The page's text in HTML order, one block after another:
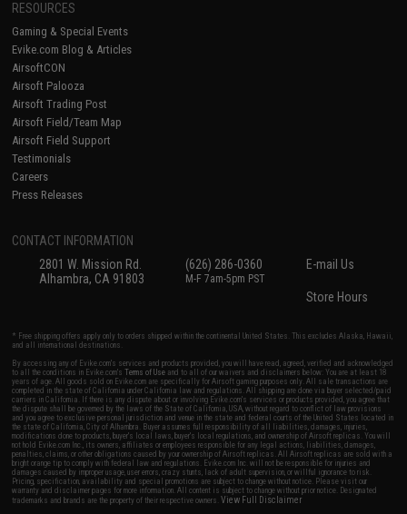
RESOURCES
Gaming & Special Events
Evike.com Blog & Articles
AirsoftCON
Airsoft Palooza
Airsoft Trading Post
Airsoft Field/Team Map
Airsoft Field Support
Testimonials
Careers
Press Releases
CONTACT INFORMATION
2801 W. Mission Rd.
Alhambra, CA 91803
(626) 286-0360
M-F 7am-5pm PST
E-mail Us
Store Hours
* Free shipping offers apply only to orders shipped within the continental United States. This excludes Alaska, Hawaii,
and all international destinations.
By accessing any of Evike.com's services and products provided, you will have read, agreed, verified and acknowledged
to all the conditions in Evike.com'sTerms of Use and to all of our waivers and disclaimers below: You are at least 18
years of age. All goods sold on Evike.com are specifically for Airsoft gaming purposes only. All sale transactions are
completed in the state of California under California law and regulations. All shipping are done via buyer selected/paid
carriers in California. If there is any dispute about or involving Evike.com's services or products provided, you agree that
the dispute shall be governed by the laws of the State of California, USA, without regard to conflict of law provisions
and you agree to exclusive personal jurisdiction and venue in the state and federal courts of the United States located in
the state of California, City of Alhambra. Buyer assumes full responsibility of all liabilities, damages, injuries,
modifications done to products, buyer's local laws, buyer's local regulations, and ownership of Airsoft replicas. You will
not hold Evike.com Inc., its owners, affiliates or employees responsible for any legal actions, liabilities, damages,
penalties, claims, or other obligations caused by your ownership of Airsoft replicas. All Airsoft replicas are sold with a
bright orange tip to comply with federal law and regulations. Evike.com Inc. will not be responsible for injuries and
damages caused by improper usage, user errors, crazy stunts, lack of adult supervision, or willful ignorance to risk.
Pricing, specification, availability and special promotions are subject to change without notice. Please visit our
warranty and disclaimer pages for more information. All content is subject to change without prior notice. Designated
trademarks and brands are the property of their respective owners.View Full Disclaimer